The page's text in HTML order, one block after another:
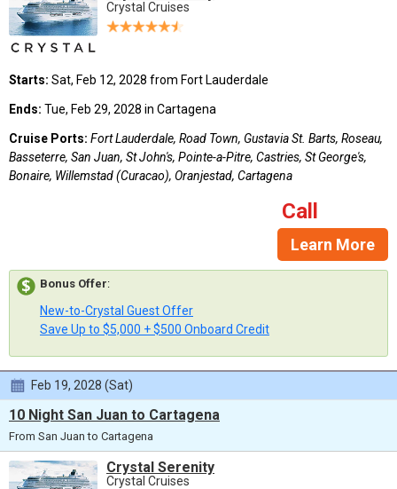
Crystal Cruises
Starts: Sat, Feb 12, 2028 from Fort Lauderdale
Ends: Tue, Feb 29, 2028 in Cartagena
Cruise Ports: Fort Lauderdale, Road Town, Gustavia St. Barts, Roseau,
Basseterre, San Juan, St John's, Pointe-a-Pitre, Castries, St George's,
Bonaire, Willemstad (Curacao), Oranjestad, Cartagena
Call
Learn More
Bonus Offer:
New-to-Crystal Guest Offer
Save Up to $5,000 + $500 Onboard Credit
Feb 19, 2028 (Sat)
10 Night San Juan to Cartagena
From San Juan to Cartagena
Crystal Serenity
Crystal Cruises